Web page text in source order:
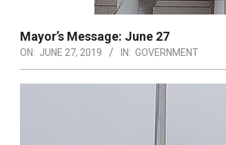
Mayor’s Message: June 27
ON: JUNE 27, 2019 IN: GOVERNMENT